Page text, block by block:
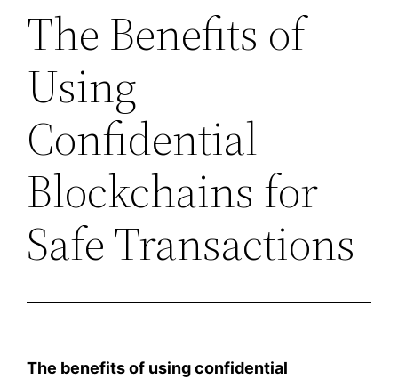
The Benefits of
Using
Confidential
Blockchains for
Safe Transactions
The benefits of using confidential